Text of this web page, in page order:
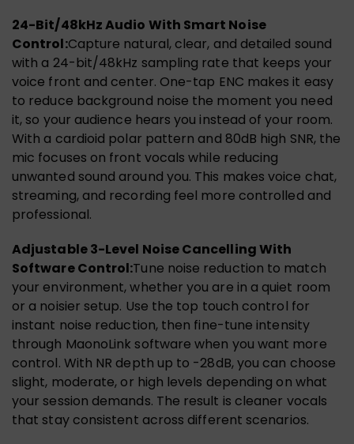
24-Bit/48kHz Audio With Smart Noise
Control:Capture natural, clear, and detailed sound
with a 24-bit/48kHz sampling rate that keeps your
voice front and center. One-tap ENC makes it easy
to reduce background noise the moment you need
it, so your audience hears you instead of your room.
With a cardioid polar pattern and 80dB high SNR, the
mic focuses on front vocals while reducing
unwanted sound around you. This makes voice chat,
streaming, and recording feel more controlled and
professional.
Adjustable 3-Level Noise Cancelling With
Software Control:Tune noise reduction to match
your environment, whether you are in a quiet room
or a noisier setup. Use the top touch control for
instant noise reduction, then fine-tune intensity
through MaonoLink software when you want more
control. With NR depth up to -28dB, you can choose
slight, moderate, or high levels depending on what
your session demands. The result is cleaner vocals
that stay consistent across different scenarios.